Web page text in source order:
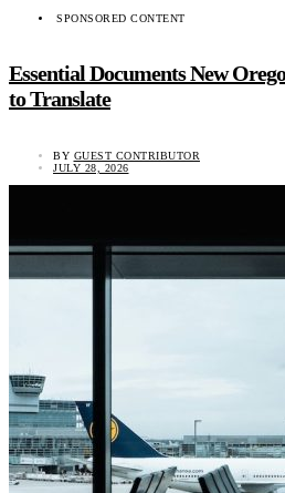
SPONSORED CONTENT
Essential Documents New
to Translate
BY GUEST CONTRIBUTOR
JULY 28, 2026